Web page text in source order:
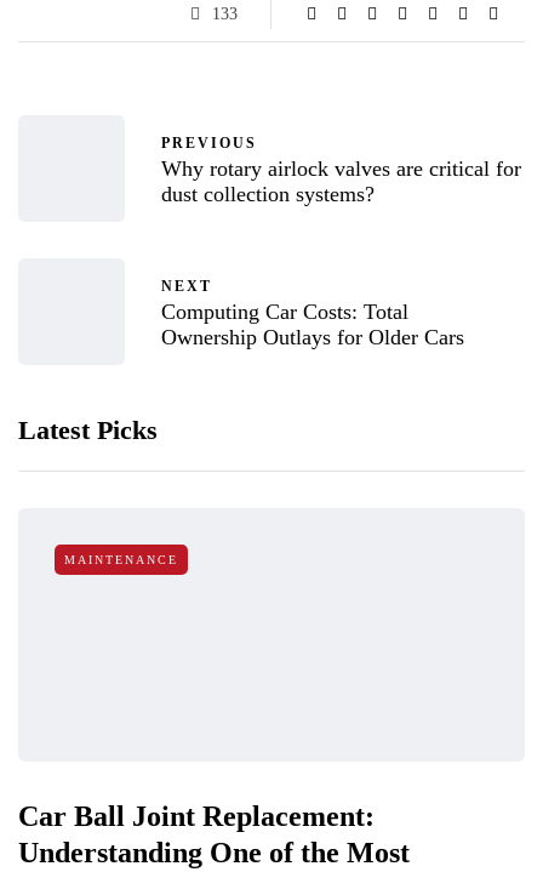
133
PREVIOUS
Why rotary airlock valves are critical for
dust collection systems?
NEXT
Computing Car Costs: Total
Ownership Outlays for Older Cars
Latest Picks
MAINTENANCE
Car Ball Joint Replacement:
Understanding One of the Most